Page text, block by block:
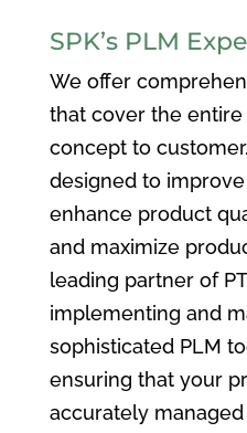
SPK’s PLM
We offer
that cover the
concept to
designed to
enhance product
and maximize
leading partner of
implementing and
sophisticated PLM
ensuring that your
accurately